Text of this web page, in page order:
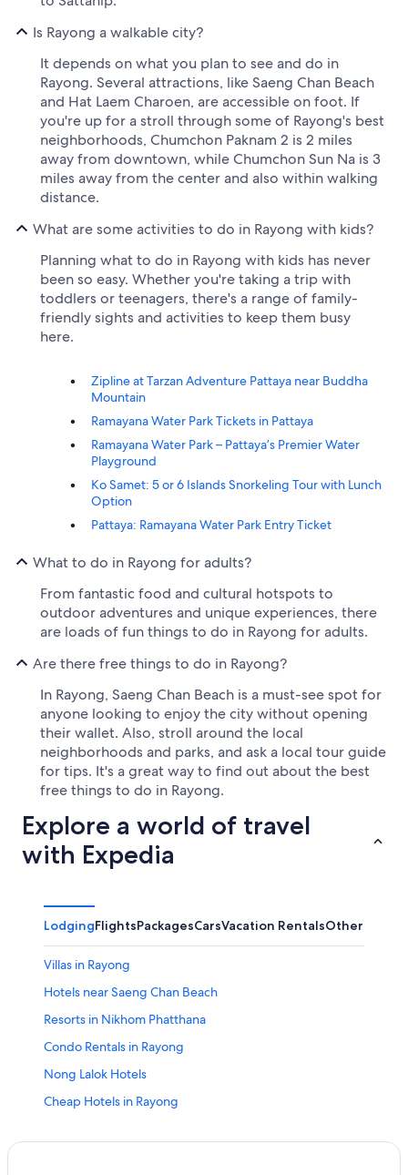
Is Rayong a walkable city?
It depends on what you plan to see and do in
Rayong. Several attractions, like Saeng Chan Beach
and Hat Laem Charoen, are accessible on foot. If
you're up for a stroll through some of Rayong's best
neighborhoods, Chumchon Paknam 2 is 2 miles
away from downtown, while Chumchon Sun Na is 3
miles away from the center and also within walking
distance.
What are some activities to do in Rayong with kids?
Planning what to do in Rayong with kids has never
been so easy. Whether you're taking a trip with
toddlers or teenagers, there's a range of family-
friendly sights and activities to keep them busy
here.
Zipline at Tarzan Adventure Pattaya near Buddha
Mountain
Ramayana Water Park Tickets in Pattaya
Ramayana Water Park – Pattaya’s Premier Water
Playground
Ko Samet: 5 or 6 Islands Snorkeling Tour with Lunch
Option
Pattaya: Ramayana Water Park Entry Ticket
What to do in Rayong for adults?
From fantastic food and cultural hotspots to
outdoor adventures and unique experiences, there
are loads of fun things to do in Rayong for adults.
Are there free things to do in Rayong?
In Rayong, Saeng Chan Beach is a must-see spot for
anyone looking to enjoy the city without opening
their wallet. Also, stroll around the local
neighborhoods and parks, and ask a local tour guide
for tips. It's a great way to find out about the best
free things to do in Rayong.
Explore a world of travel
with Expedia
LodgingFlightsPackagesCarsVacation RentalsOther
Villas in Rayong
Hotels near Saeng Chan Beach
Resorts in Nikhom Phatthana
Condo Rentals in Rayong
Nong Lalok Hotels
Cheap Hotels in Rayong